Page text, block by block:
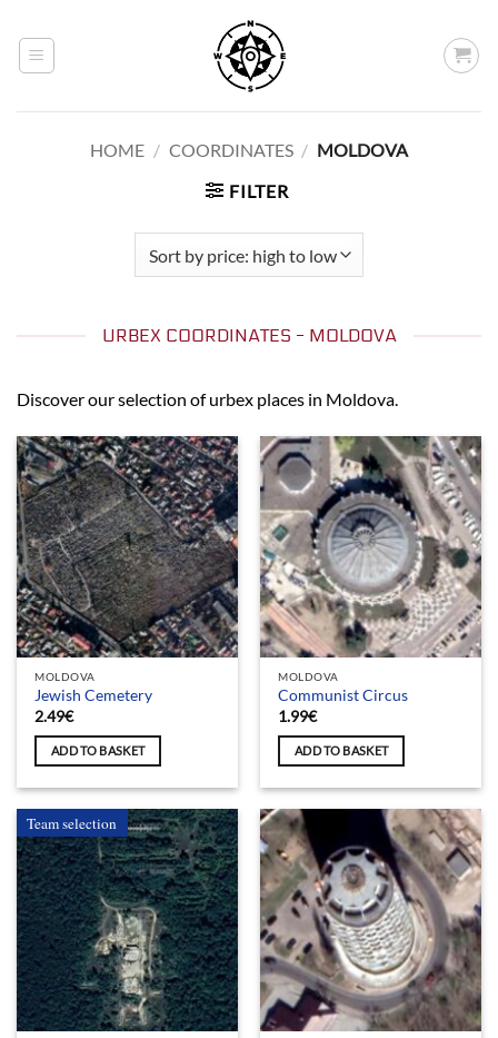
content
HOME / COORDINATES / MOLDOVA
FILTER
URBEX COORDINATES - MOLDOVA
Discover our selection of urbex places in Moldova.
MOLDOVA
Jewish Cemetery
2.49€
ADD TO BASKET
MOLDOVA
Communist Circus
1.99€
ADD TO BASKET
Team selection